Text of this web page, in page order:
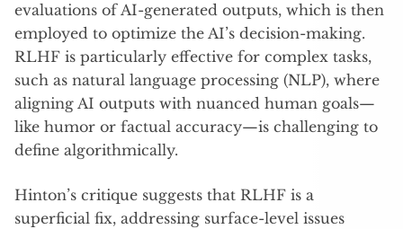
evaluations of AI-generated outputs, which is then
employed to optimize the AI’s decision-making.
RLHF is particularly effective for complex tasks,
such as natural language processing (NLP), where
aligning AI outputs with nuanced human goals—
like humor or factual accuracy—is challenging to
define algorithmically.
Hinton’s critique suggests that RLHF is a
superficial fix, addressing surface-level issues